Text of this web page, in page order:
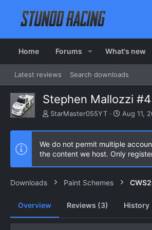
Home Forums What's new
Latest reviews Search downloads
Stephen Mallozzi
A
t
o
StarMaster055YT
C
e
t
i
o
d
Aug 11,
We do not permit multiple
the content we host. Only
Downloads Paint Schemes
Overview Reviews (3) History